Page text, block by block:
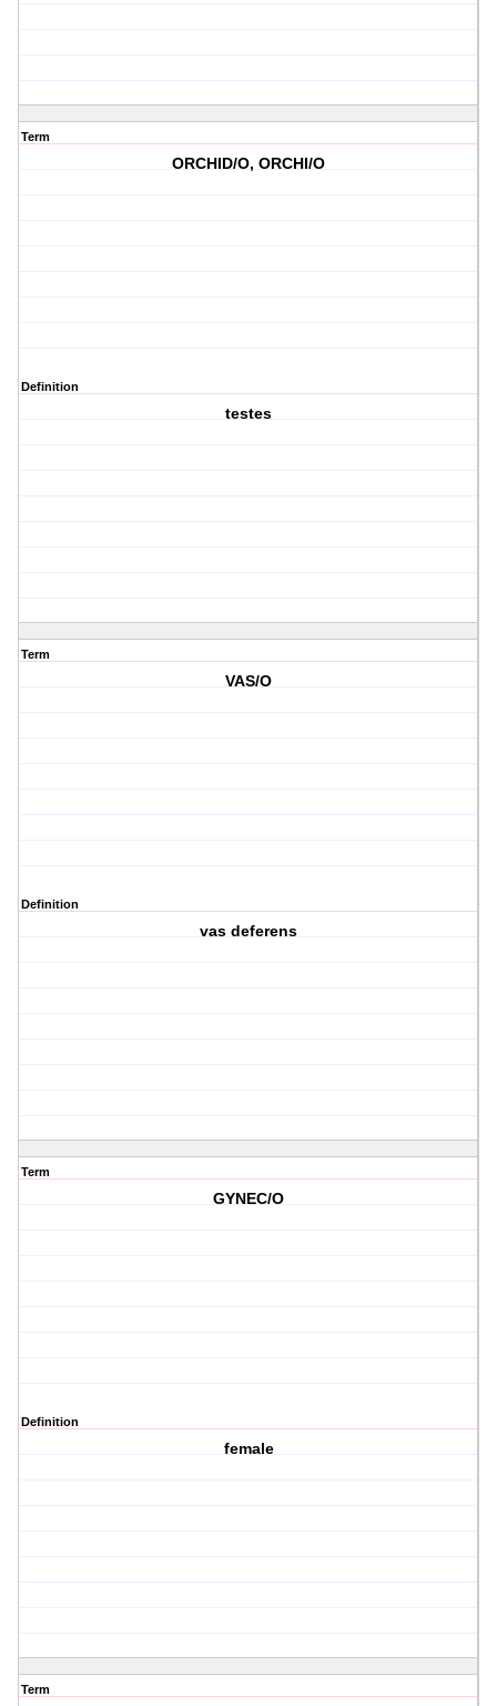
Term
ORCHID/O, ORCHI/O
Definition
testes
Term
VAS/O
Definition
vas deferens
Term
GYNEC/O
Definition
female
Term